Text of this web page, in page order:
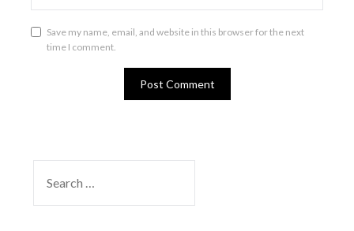
Save my name, email, and website in this browser for the next
time I comment.
FOR: